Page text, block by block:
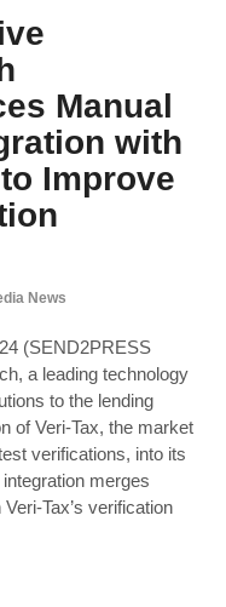
Manual
with
Improve
News
(SEND2PRESS
a leading technology
to the lending
of Veri-Tax, the market
verifications, into its
merges
Tax’s verification